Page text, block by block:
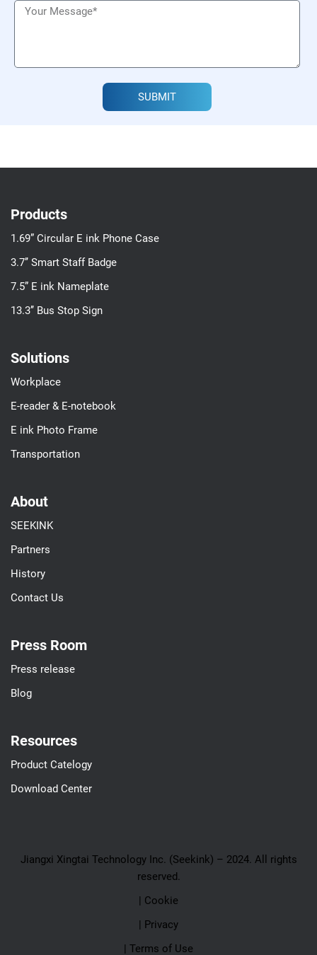
SUBMIT
Products
1.69” Circular E ink Phone Case
3.7’’ Smart Staff Badge
7.5” E ink Nameplate
13.3’’ Bus Stop Sign
Solutions
Workplace
E-reader & E-notebook
E ink Photo Frame
Transportation
About
SEEKINK
Partners
History
Contact Us
Press Room
Press release
Blog
Resources
Product Catelogy
Download Center
Jiangxi Xingtai Technology Inc. (Seekink) – 2024. All rights
reserved.
| Cookie
| Privacy
| Terms of Use